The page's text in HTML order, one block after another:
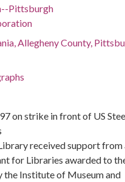
Pittsburgh
Allegheny County,
on strike in front of US
received support from
for Libraries awarded to
Institute of Museum and